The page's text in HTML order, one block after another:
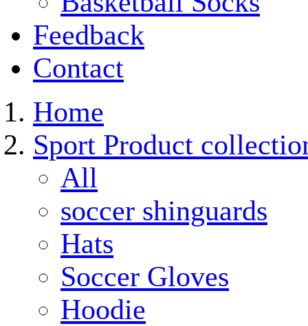
Feedback
Contact
Home
Sport Product
All
soccer shinguards
Hats
Soccer Gloves
Hoodie